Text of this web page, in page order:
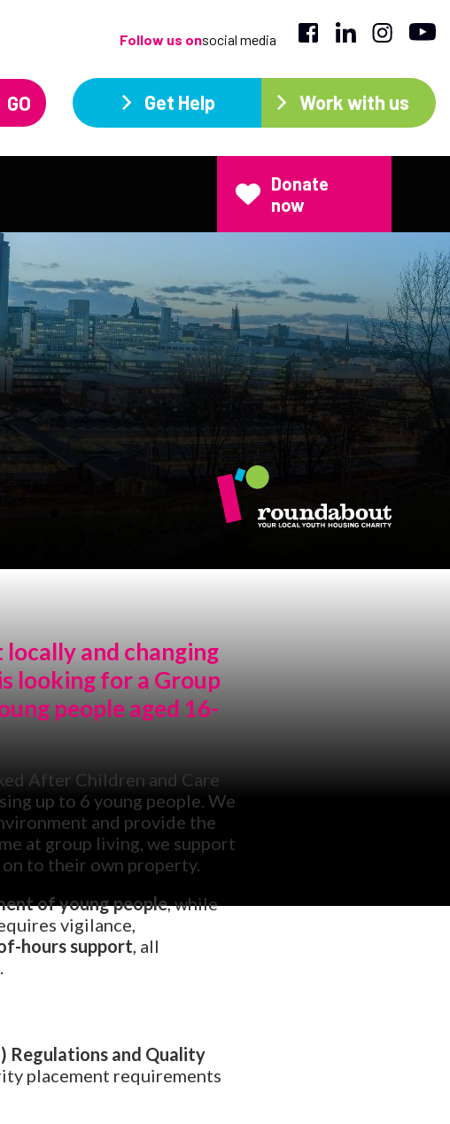
Follow us onsocial media
Get Help Work with us
Donate
now
and changing
looking for a Group
people aged 16-
After Children and Care
up to 6 young people. We
and provide the
at group living, we support
to their own property.
of young people, while
vigilance,
hours support, all
Regulations and Quality
placement requirements